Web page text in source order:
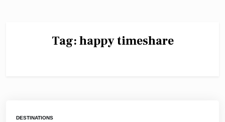
Tag:happy timeshare
DESTINATIONS